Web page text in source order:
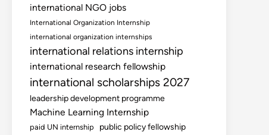
international NGO jobs
International Organization Internship
international organization internships
international relations internship
international research fellowship
international scholarships 2027
leadership development programme
Machine Learning Internship
paid UN internship public policy fellowship